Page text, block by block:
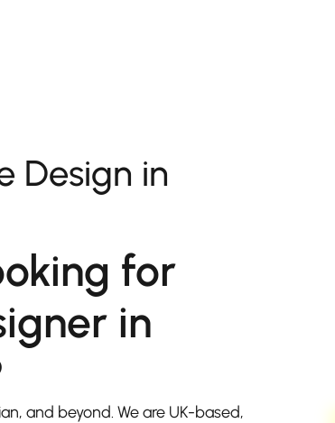
Design in
for
in
and beyond. We are UK-based,